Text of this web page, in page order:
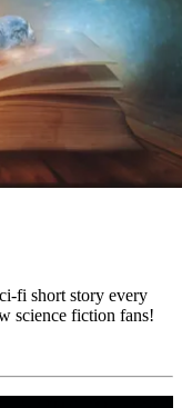
fi short story every
science fiction fans!